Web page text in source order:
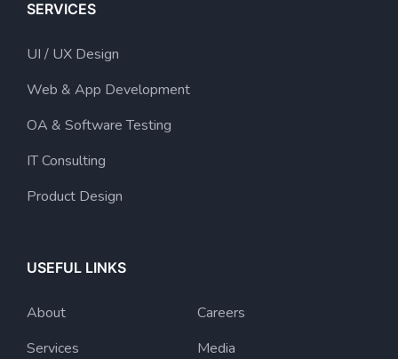
SERVICES
UI / UX Design
Web & App Development
OA & Software Testing
IT Consulting
Product Design
USEFUL LINKS
About
Services
Careers
Media